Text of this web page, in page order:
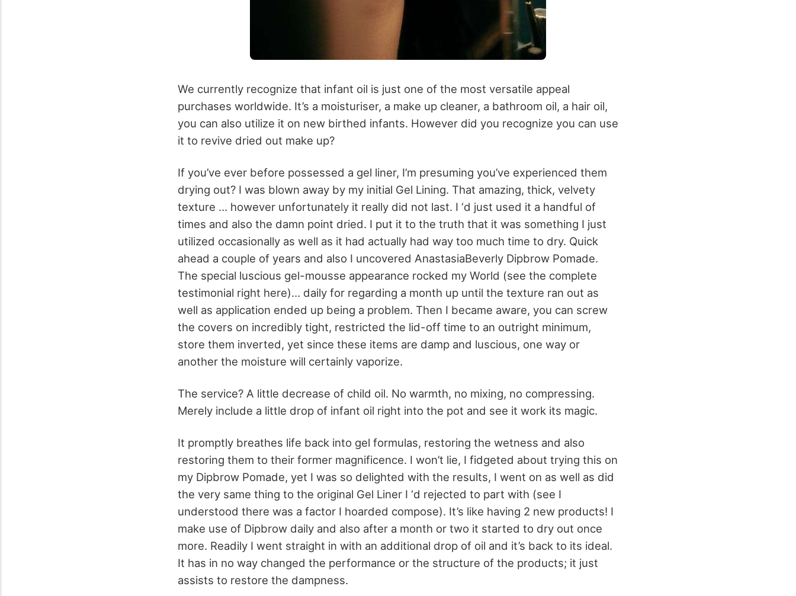
We currently recognize that infant oil is just one of the most versatile appeal
purchases worldwide. It’s a moisturiser, a make up cleaner, a bathroom oil, a hair oil,
you can also utilize it on new birthed infants. However did you recognize you can use
it to revive dried out make up?
If you’ve ever before possessed a gel liner, I’m presuming you’ve experienced them
drying out? I was blown away by my initial Gel Lining. That amazing, thick, velvety
texture … however unfortunately it really did not last. I ‘d just used it a handful of
times and also the damn point dried. I put it to the truth that it was something I just
utilized occasionally as well as it had actually had way too much time to dry. Quick
ahead a couple of years and also I uncovered AnastasiaBeverly Dipbrow Pomade.
The special luscious gel-mousse appearance rocked my World (see the complete
testimonial right here)… daily for regarding a month up until the texture ran out as
well as application ended up being a problem. Then I became aware, you can screw
the covers on incredibly tight, restricted the lid-off time to an outright minimum,
store them inverted, yet since these items are damp and luscious, one way or
another the moisture will certainly vaporize.
The service? A little decrease of child oil. No warmth, no mixing, no compressing.
Merely include a little drop of infant oil right into the pot and see it work its magic.
It promptly breathes life back into gel formulas, restoring the wetness and also
restoring them to their former magnificence. I won’t lie, I fidgeted about trying this on
my Dipbrow Pomade, yet I was so delighted with the results, I went on as well as did
the very same thing to the original Gel Liner I ‘d rejected to part with (see I
understood there was a factor I hoarded compose). It’s like having 2 new products! I
make use of Dipbrow daily and also after a month or two it started to dry out once
more. Readily I went straight in with an additional drop of oil and it’s back to its ideal.
It has in no way changed the performance or the structure of the products; it just
assists to restore the dampness.